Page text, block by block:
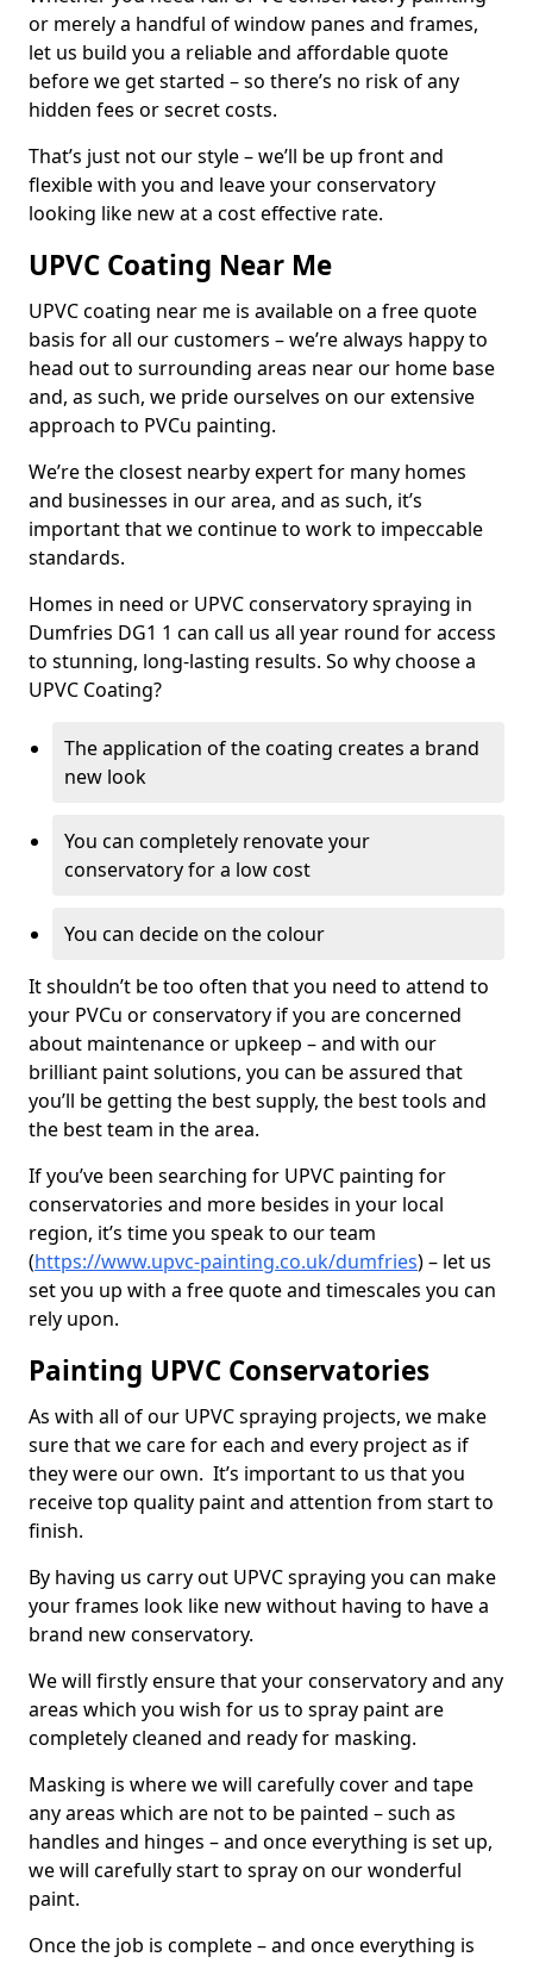
or merely a handful of window panes and frames,
let us build you a reliable and affordable quote
before we get started – so there’s no risk of any
hidden fees or secret costs.
That’s just not our style – we’ll be up front and
flexible with you and leave your conservatory
looking like new at a cost effective rate.
UPVC Coating Near Me
UPVC coating near me is available on a free quote
basis for all our customers – we’re always happy to
head out to surrounding areas near our home base
and, as such, we pride ourselves on our extensive
approach to PVCu painting.
We’re the closest nearby expert for many homes
and businesses in our area, and as such, it’s
important that we continue to work to impeccable
standards.
Homes in need or UPVC conservatory spraying in
Dumfries DG1 1 can call us all year round for access
to stunning, long-lasting results. So why choose a
UPVC Coating?
The application of the coating creates a brand
new look
You can completely renovate your
conservatory for a low cost
You can decide on the colour
It shouldn’t be too often that you need to attend to
your PVCu or conservatory if you are concerned
about maintenance or upkeep – and with our
brilliant paint solutions, you can be assured that
you’ll be getting the best supply, the best tools and
the best team in the area.
If you’ve been searching for UPVC painting for
conservatories and more besides in your local
region, it’s time you speak to our team
(https://www.upvc-painting.co.uk/dumfries) – let us
set you up with a free quote and timescales you can
rely upon.
Painting UPVC Conservatories
As with all of our UPVC spraying projects, we make
sure that we care for each and every project as if
they were our own. It’s important to us that you
receive top quality paint and attention from start to
finish.
By having us carry out UPVC spraying you can make
your frames look like new without having to have a
brand new conservatory.
We will firstly ensure that your conservatory and any
areas which you wish for us to spray paint are
completely cleaned and ready for masking.
Masking is where we will carefully cover and tape
any areas which are not to be painted – such as
handles and hinges – and once everything is set up,
we will carefully start to spray on our wonderful
paint.
Once the job is complete – and once everything is